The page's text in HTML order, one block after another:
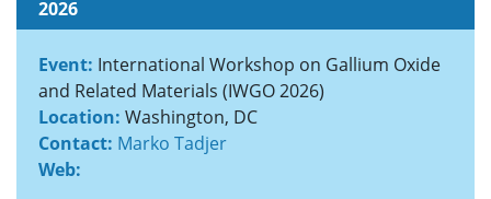
2026
Event: International Workshop on Gallium Oxide
and Related Materials (IWGO 2026)
Location: Washington, DC
Contact: Marko Tadjer
Web: